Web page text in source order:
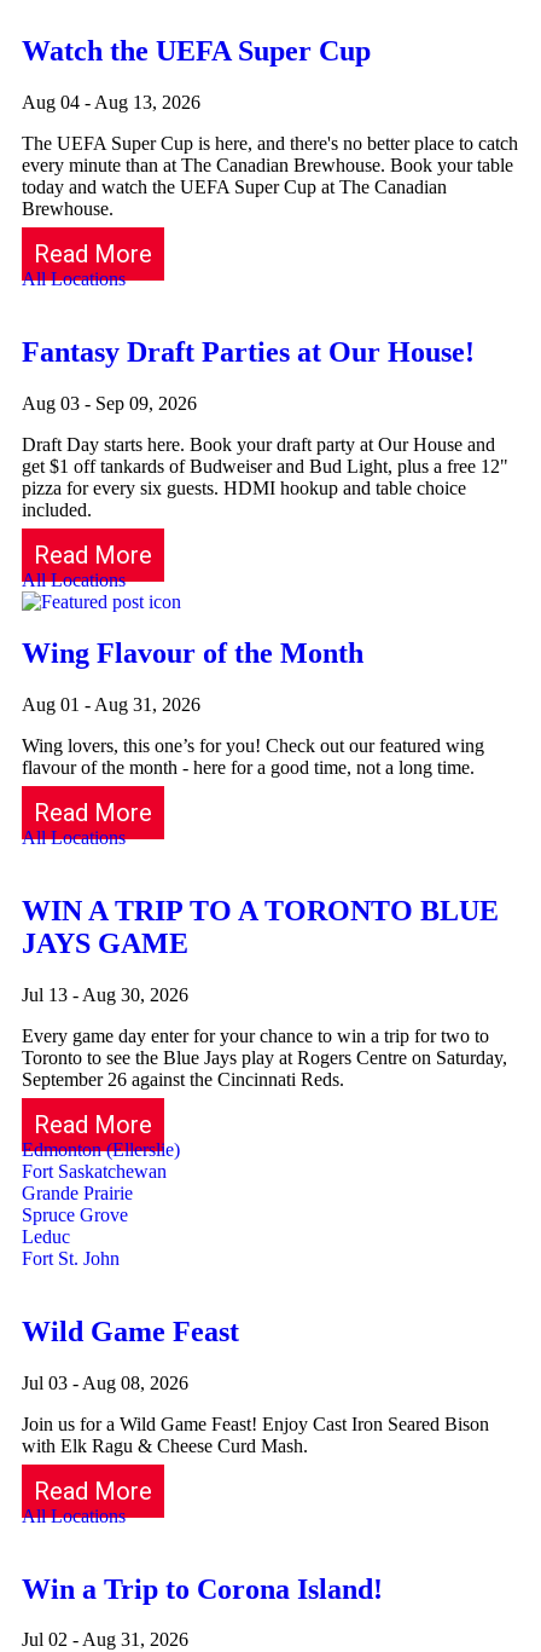
Watch the UEFA Super Cup
Aug 04 - Aug 13, 2026
The UEFA Super Cup is here, and there's no better place to catch
every minute than at The Canadian Brewhouse. Book your table
today and watch the UEFA Super Cup at The Canadian
Brewhouse.
Read More
All Locations
Fantasy Draft Parties at Our House!
Aug 03 - Sep 09, 2026
Draft Day starts here. Book your draft party at Our House and
get $1 off tankards of Budweiser and Bud Light, plus a free 12"
pizza for every six guests. HDMI hookup and table choice
included.
Read More
All Locations
Wing Flavour of the Month
Aug 01 - Aug 31, 2026
Wing lovers, this one’s for you! Check out our featured wing
flavour of the month - here for a good time, not a long time.
Read More
All Locations
WIN A TRIP TO A TORONTO BLUE
JAYS GAME
Jul 13 - Aug 30, 2026
Every game day enter for your chance to win a trip for two to
Toronto to see the Blue Jays play at Rogers Centre on Saturday,
September 26 against the Cincinnati Reds.
Read More
Edmonton (Ellerslie)
Fort Saskatchewan
Grande Prairie
Spruce Grove
Leduc
Fort St. John
Wild Game Feast
Jul 03 - Aug 08, 2026
Join us for a Wild Game Feast! Enjoy Cast Iron Seared Bison
with Elk Ragu & Cheese Curd Mash.
Read More
All Locations
Win a Trip to Corona Island!
Jul 02 - Aug 31, 2026